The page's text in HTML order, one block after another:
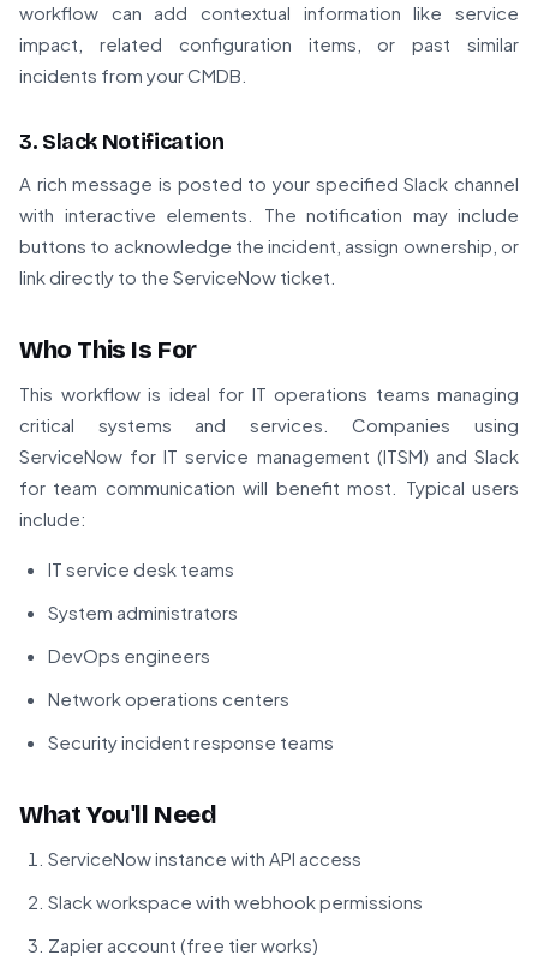
workflow can add contextual information like service
impact, related configuration items, or past similar
incidents from your CMDB.
3. Slack Notification
A rich message is posted to your specified Slack channel
with interactive elements. The notification may include
buttons to acknowledge the incident, assign ownership, or
link directly to the ServiceNow ticket.
Who This Is For
This workflow is ideal for IT operations teams managing
critical systems and services. Companies using
ServiceNow for IT service management (ITSM) and Slack
for team communication will benefit most. Typical users
include:
IT service desk teams
System administrators
DevOps engineers
Network operations centers
Security incident response teams
What You'll Need
ServiceNow instance with API access
Slack workspace with webhook permissions
Zapier account (free tier works)